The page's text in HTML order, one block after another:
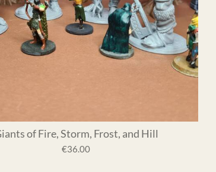
of Fire, Storm, Frost, and Hill
€36.00